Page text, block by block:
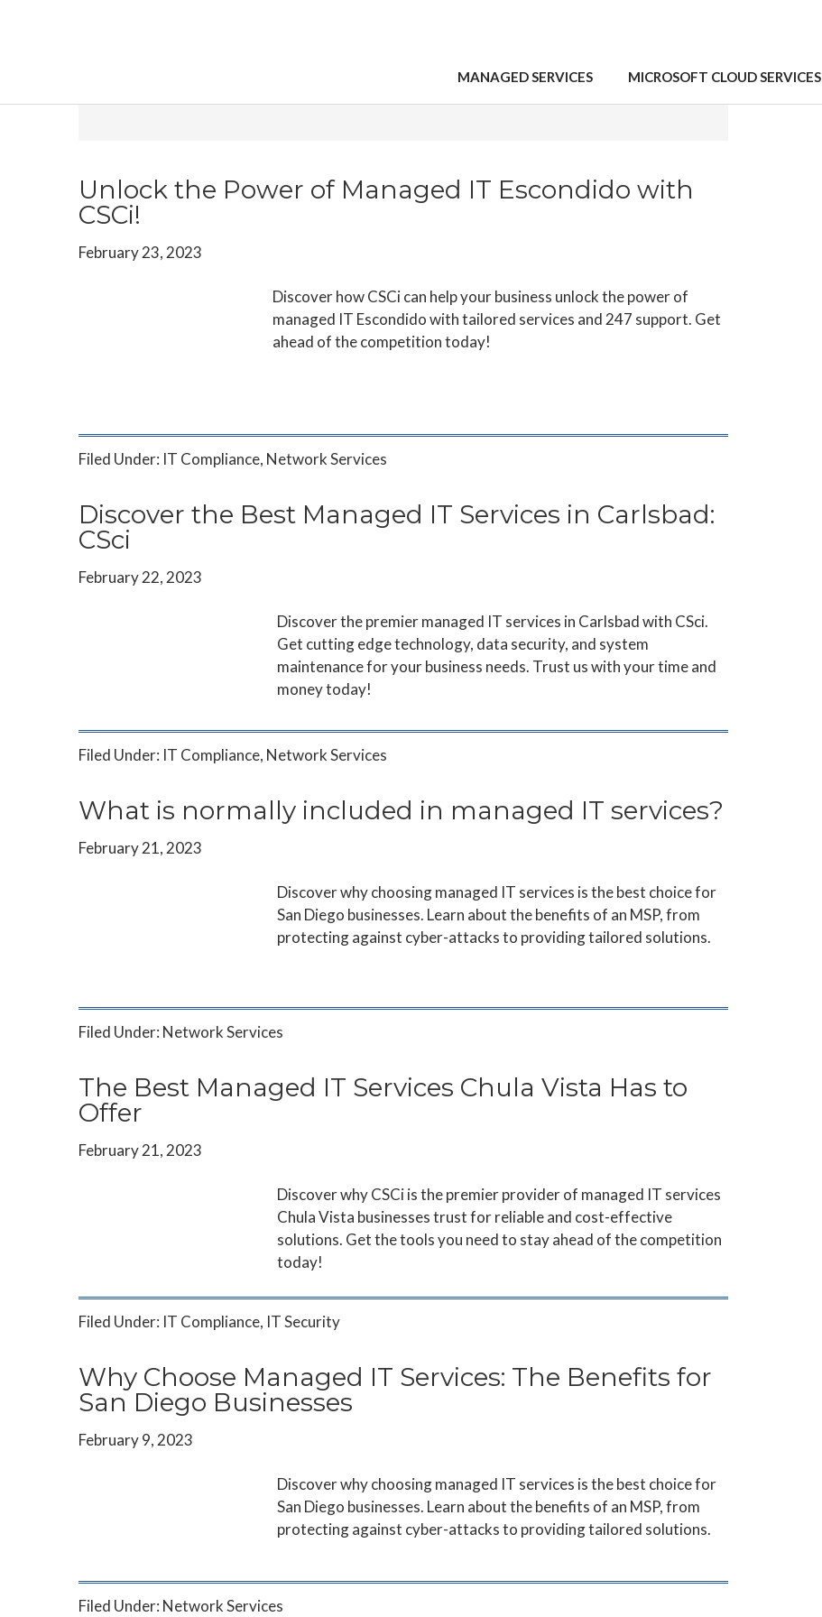
MANAGED SERVICES MICROSOFT CLOUD SERVICES
Archives for February 2023
Unlock the Power of Managed IT Escondido with
CSCi!
February 23, 2023
Discover how CSCi can help your business unlock the power of
managed IT Escondido with tailored services and 247 support. Get
ahead of the competition today!
Filed Under: IT Compliance, Network Services
Discover the Best Managed IT Services in Carlsbad:
CSci
February 22, 2023
Discover the premier managed IT services in Carlsbad with CSci.
Get cutting edge technology, data security, and system
maintenance for your business needs. Trust us with your time and
money today!
Filed Under: IT Compliance, Network Services
What is normally included in managed IT services?
February 21, 2023
Discover why choosing managed IT services is the best choice for
San Diego businesses. Learn about the benefits of an MSP, from
protecting against cyber-attacks to providing tailored solutions.
Filed Under: Network Services
The Best Managed IT Services Chula Vista Has to
Offer
February 21, 2023
Discover why CSCi is the premier provider of managed IT services
Chula Vista businesses trust for reliable and cost-effective
solutions. Get the tools you need to stay ahead of the competition
today!
Filed Under: IT Compliance, IT Security
Why Choose Managed IT Services: The Benefits for
San Diego Businesses
February 9, 2023
Discover why choosing managed IT services is the best choice for
San Diego businesses. Learn about the benefits of an MSP, from
protecting against cyber-attacks to providing tailored solutions.
Filed Under: Network Services